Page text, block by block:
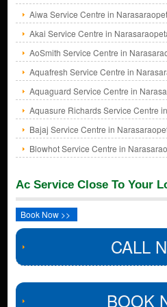
Aiwa Service Centre in
Akai Service Centre in
AoSmith Service Centre in
Aquafresh Service Centre in
Aquaguard Service Centre in
Aquasure Richards Service Centre
Bajaj Service Centre in
Blowhot Service Centre in
Ac Service Close To Your
Book Now >>
CALL
BOOK